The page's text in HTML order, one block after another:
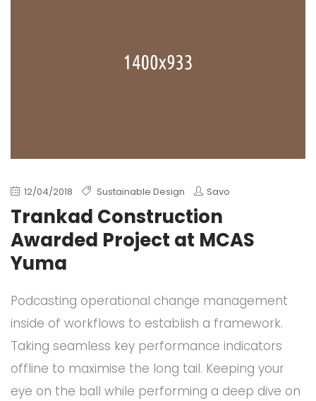
12/04/2018 Sustainable Design Savo
Trankad Construction
Awarded Project at MCAS
Yuma
Podcasting operational change management
inside of workflows to establish a framework.
Taking seamless key performance indicators
offline to maximise the long tail. Keeping your
eye on the ball while performing a deep dive on